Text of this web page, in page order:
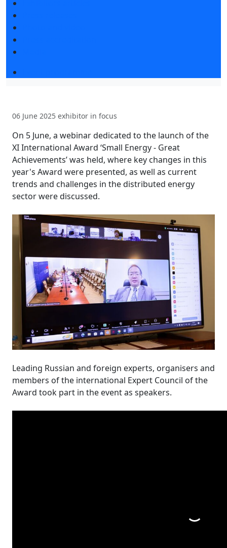
06 June 2025 exhibitor in focus
On 5 June, a webinar dedicated to the launch of the
XI International Award ‘Small Energy - Great
Achievements’ was held, where key changes in this
year's Award were presented, as well as current
trends and challenges in the distributed energy
sector were discussed.
Leading Russian and foreign experts, organisers and
members of the international Expert Council of the
Award took part in the event as speakers.